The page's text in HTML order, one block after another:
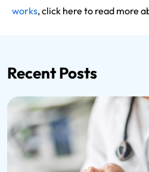
works, click here to read more
Recent Posts